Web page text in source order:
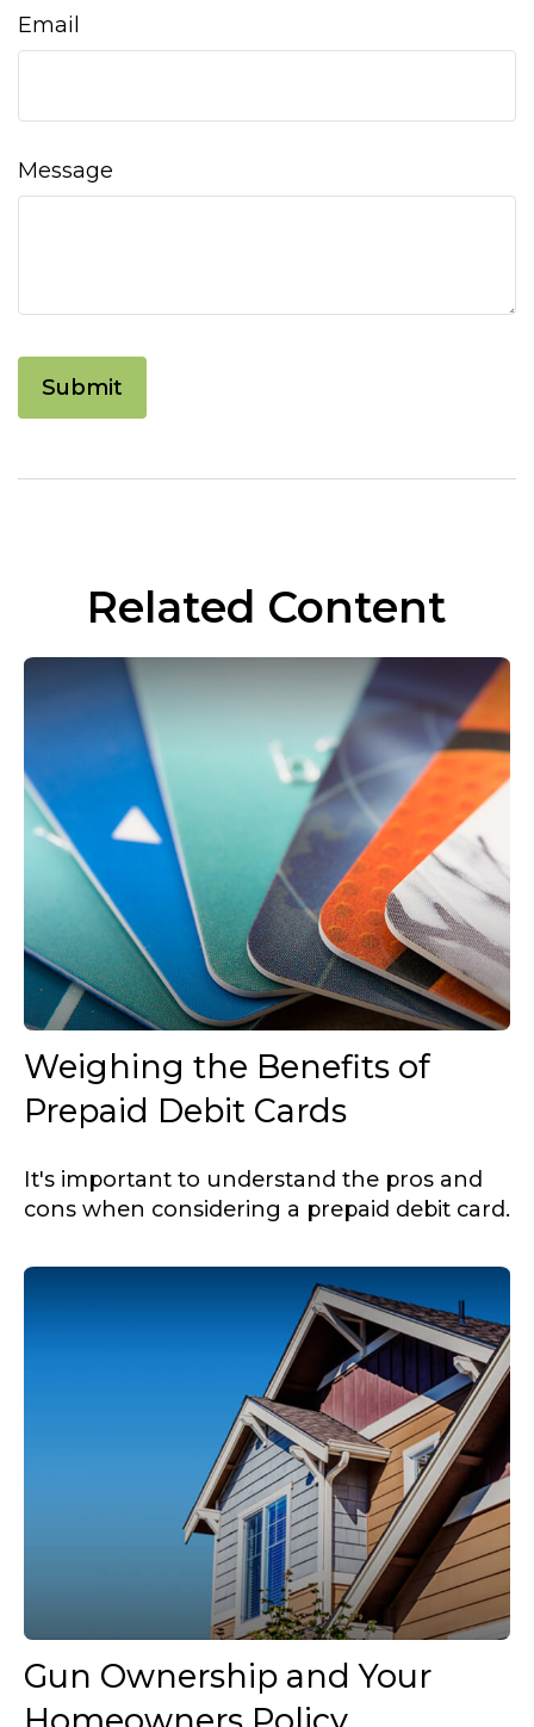
Email
Message
Related Content
Weighing the Benefits of
Prepaid Debit Cards
It's important to understand the pros and
cons when considering a prepaid debit card.
Gun Ownership and Your